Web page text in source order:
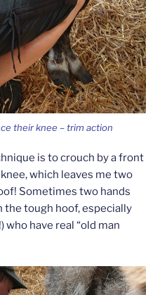
their knee – trim action
is to crouch by a front
which leaves me two
Sometimes two hands
tough hoof, especially
who have real “old man